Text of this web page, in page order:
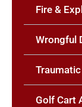
Fire &
Wrongful
Golf Cart